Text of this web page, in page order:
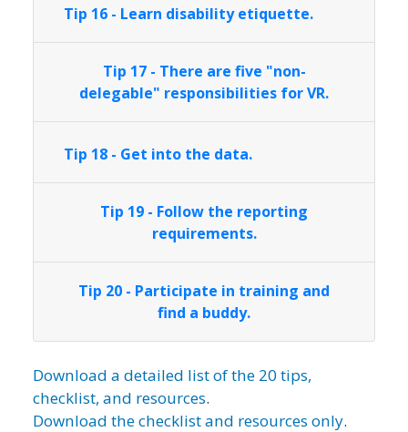
Tip 16 - Learn disability etiquette.
Tip 17 - There are five "non-
delegable" responsibilities for VR.
Tip 18 - Get into the data.
Tip 19 - Follow the reporting
requirements.
Tip 20 - Participate in training and
find a buddy.
Download a detailed list of the 20 tips,
checklist, and resources.
Download the checklist and resources only.